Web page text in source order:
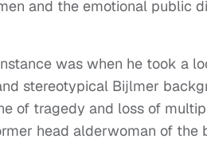
and the emotional public
was when he took a
stereotypical Bijlmer
of tragedy and loss of
head alderwoman of the